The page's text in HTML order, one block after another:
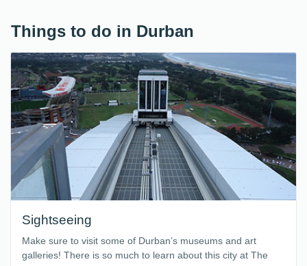
Things to do in Durban
Sightseeing
Make sure to visit some of Durban’s museums and art
galleries! There is so much to learn about this city at The